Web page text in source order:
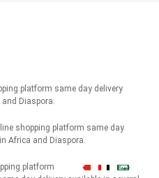
platform same day delivery
Diaspora.
shopping platform same day
Africa and Diaspora.
platform شهداء